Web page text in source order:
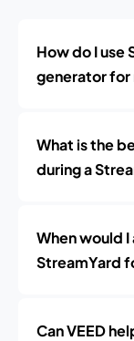
How do I use
generator for
What is the
during a
When would
StreamYard
Can VEED